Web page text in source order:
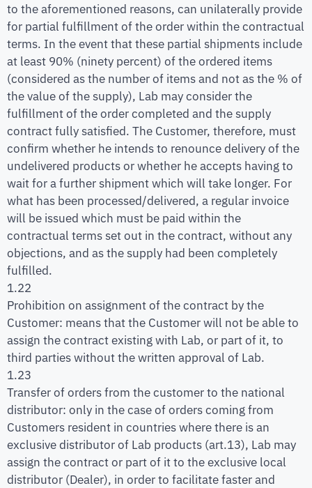
to the aforementioned reasons, can unilaterally provide
for partial fulfillment of the order within the contractual
terms. In the event that these partial shipments include
at least 90% (ninety percent) of the ordered items
(considered as the number of items and not as the % of
the value of the supply), Lab may consider the
fulfillment of the order completed and the supply
contract fully satisfied. The Customer, therefore, must
confirm whether he intends to renounce delivery of the
undelivered products or whether he accepts having to
wait for a further shipment which will take longer. For
what has been processed/delivered, a regular invoice
will be issued which must be paid within the
contractual terms set out in the contract, without any
objections, and as the supply had been completely
fulfilled.
1.22
Prohibition on assignment of the contract by the
Customer: means that the Customer will not be able to
assign the contract existing with Lab, or part of it, to
third parties without the written approval of Lab.
1.23
Transfer of orders from the customer to the national
distributor: only in the case of orders coming from
Customers resident in countries where there is an
exclusive distributor of Lab products (art.13), Lab may
assign the contract or part of it to the exclusive local
distributor (Dealer), in order to facilitate faster and